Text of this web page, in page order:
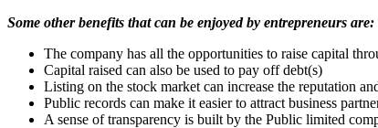
Some other benefits that can be enjoyed by entrepreneurs are:
The company has all the opportunities to raise capital
Capital raised can also be used to pay off debt(s)
Listing on the stock market can increase the reputation
Public records can make it easier to attract business
A sense of transparency is built by the Public limited